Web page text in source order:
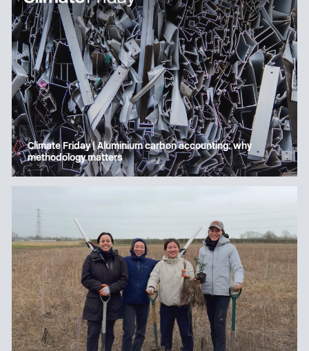
Climate Friday | Aluminium carbon accounting: why
methodology matters